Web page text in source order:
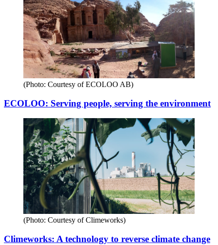
(Photo: Courtesy of ECOLOO AB)
ECOLOO: Serving people, serving the environment
(Photo: Courtesy of Climeworks)
Climeworks: A technology to reverse climate change